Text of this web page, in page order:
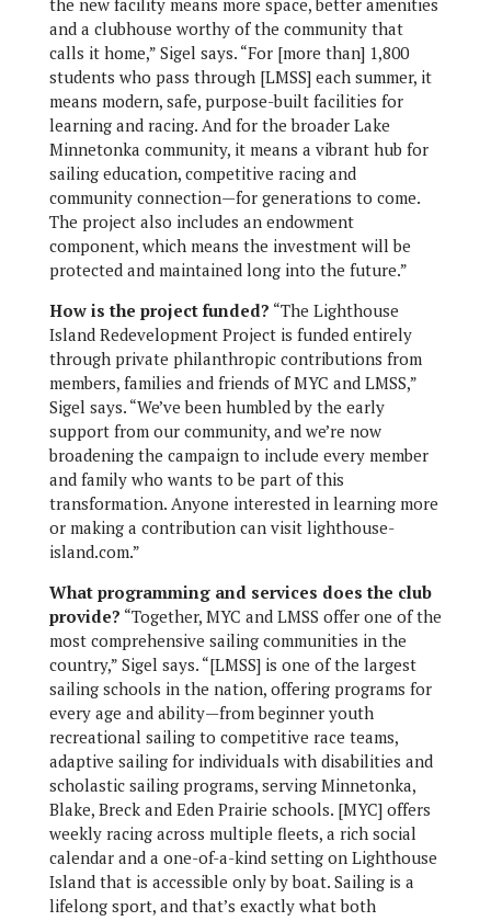
and a clubhouse worthy of the community that
calls it home,” Sigel says. “For [more than] 1,800
students who pass through [LMSS] each summer, it
means modern, safe, purpose-built facilities for
learning and racing. And for the broader Lake
Minnetonka community, it means a vibrant hub for
sailing education, competitive racing and
community connection—for generations to come.
The project also includes an endowment
component, which means the investment will be
protected and maintained long into the future.”
How is the project funded? “The Lighthouse
Island Redevelopment Project is funded entirely
through private philanthropic contributions from
members, families and friends of MYC and LMSS,”
Sigel says. “We’ve been humbled by the early
support from our community, and we’re now
broadening the campaign to include every member
and family who wants to be part of this
transformation. Anyone interested in learning more
or making a contribution can visit lighthouse-
island.com.”
What programming and services does the club
provide? “Together, MYC and LMSS offer one of the
most comprehensive sailing communities in the
country,” Sigel says. “[LMSS] is one of the largest
sailing schools in the nation, offering programs for
every age and ability—from beginner youth
recreational sailing to competitive race teams,
adaptive sailing for individuals with disabilities and
scholastic sailing programs, serving Minnetonka,
Blake, Breck and Eden Prairie schools. [MYC] offers
weekly racing across multiple fleets, a rich social
calendar and a one-of-a-kind setting on Lighthouse
Island that is accessible only by boat. Sailing is a
lifelong sport, and that’s exactly what both